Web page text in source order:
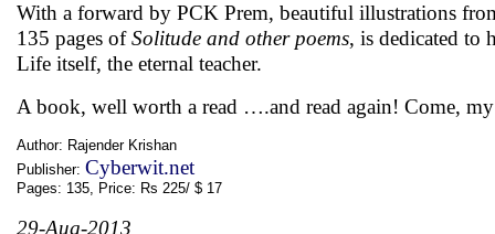
With a forward by PCK Prem, beautiful illustrations
135 pages ofSolitude and other poems, is dedicated to
Life itself, the eternal teacher.
A book, well worth a read ….and read again! Come,
Author: Rajender Krishan
Publisher: Cyberwit.net
Pages: 135, Price: Rs 225/ $ 17
29-Aug-2013